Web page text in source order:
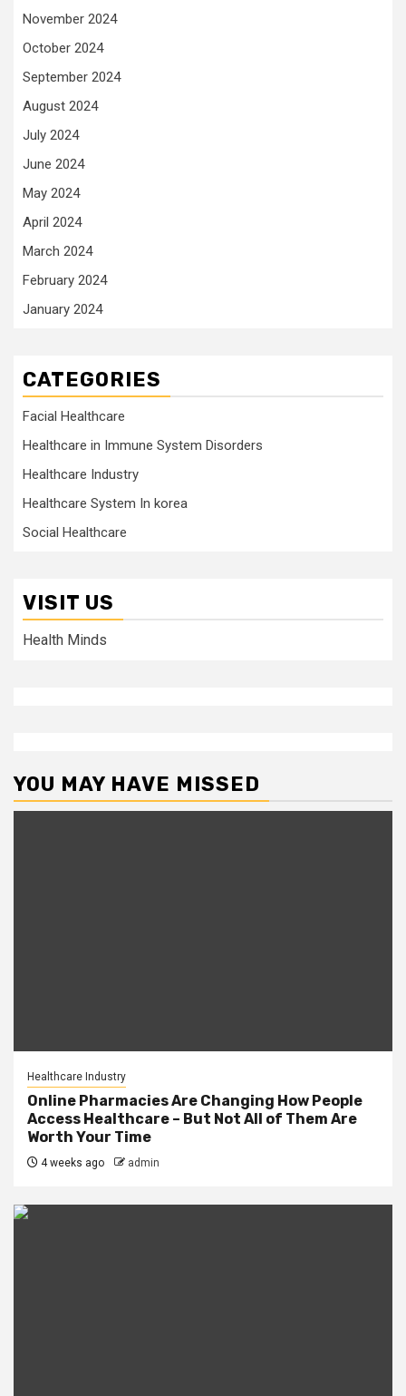
November 2024
October 2024
September 2024
August 2024
July 2024
June 2024
May 2024
April 2024
March 2024
February 2024
January 2024
CATEGORIES
Facial Healthcare
Healthcare in Immune System Disorders
Healthcare Industry
Healthcare System In korea
Social Healthcare
VISIT US
Health Minds
YOU MAY HAVE MISSED
Healthcare Industry
Online Pharmacies Are Changing How People
Access Healthcare – But Not All of Them Are
Worth Your Time
4 weeks ago admin